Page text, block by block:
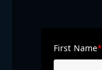
First Name*